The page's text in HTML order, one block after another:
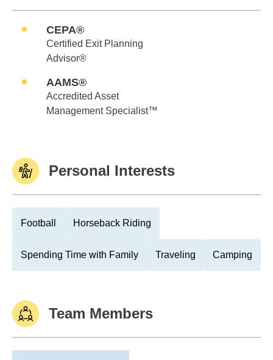
CEPA®
Certified Exit Planning
Advisor®
AAMS®
Accredited Asset
Management Specialist™
Personal Interests
Football Horseback Riding
Spending Time with Family Traveling Camping
Team Members